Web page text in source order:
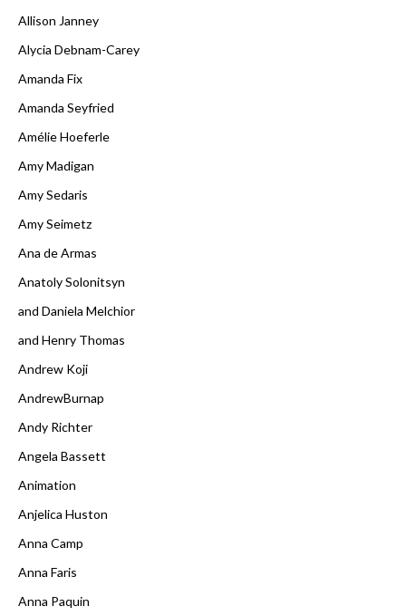
Allison Janney
Alycia Debnam-Carey
Amanda Fix
Amanda Seyfried
Amélie Hoeferle
Amy Madigan
Amy Sedaris
Amy Seimetz
Ana de Armas
Anatoly Solonitsyn
and Daniela Melchior
and Henry Thomas
Andrew Koji
AndrewBurnap
Andy Richter
Angela Bassett
Animation
Anjelica Huston
Anna Camp
Anna Faris
Anna Paquin